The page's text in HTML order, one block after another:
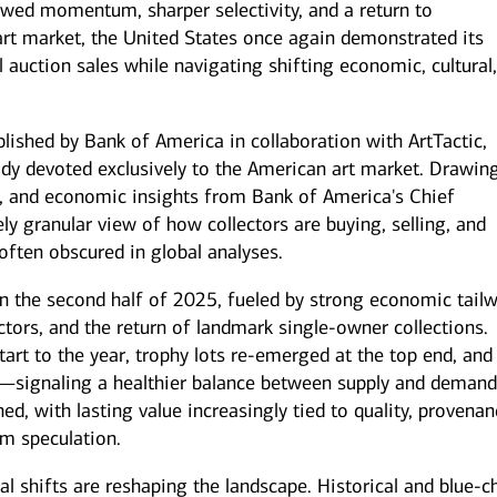
offices
offer a range of
services to help
your family enterprise
Next Gen
Get guidance to ensure your
next generation is prepared to
manage the complexity of
momentum, sharper selectivity, and a return to
market, the United States once again demonstrated its
sales while navigating shifting economic,
by Bank of America in collaboration with ArtTactic,
devoted exclusively to the American art market.
and economic insights from Bank of America's Chief
granular view of how collectors are buying, selling, and
obscured in global analyses.
second half of 2025, fueled by strong economic
and the return of landmark single‑owner collections.
to the year, trophy lots re‑emerged at the top end, and
a healthier balance between supply and
with lasting value increasingly tied to quality,
speculation.
shifts are reshaping the landscape. Historical and